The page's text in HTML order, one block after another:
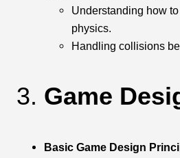
Understanding how
physics.
Handling collisions
3. Game
Basic Game Design